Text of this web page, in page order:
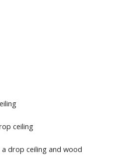
ceiling
drop ceiling and wood